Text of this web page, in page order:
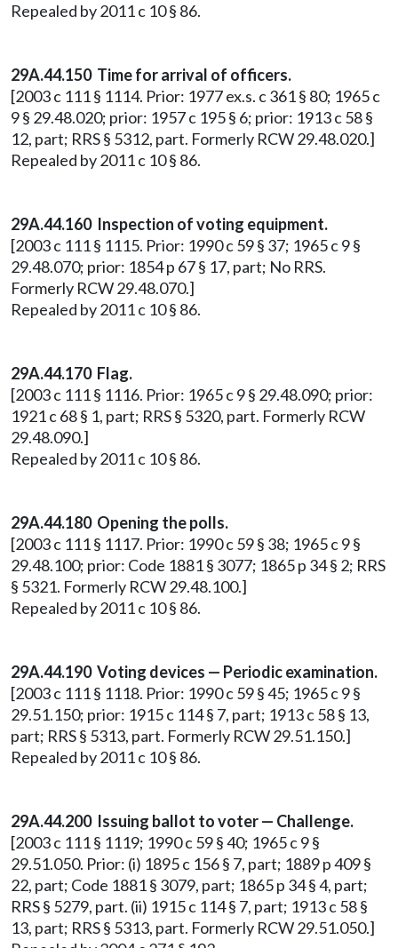
Repealed by 2011 c 10 § 86.
29A.44.150 Time for arrival of officers.
[2003 c 111 § 1114. Prior: 1977 ex.s. c 361 § 80; 1965 c
9 § 29.48.020; prior: 1957 c 195 § 6; prior: 1913 c 58 §
12, part; RRS § 5312, part. Formerly RCW 29.48.020.]
Repealed by 2011 c 10 § 86.
29A.44.160 Inspection of voting equipment.
[2003 c 111 § 1115. Prior: 1990 c 59 § 37; 1965 c 9 §
29.48.070; prior: 1854 p 67 § 17, part; No RRS.
Formerly RCW 29.48.070.]
Repealed by 2011 c 10 § 86.
29A.44.170 Flag.
[2003 c 111 § 1116. Prior: 1965 c 9 § 29.48.090; prior:
1921 c 68 § 1, part; RRS § 5320, part. Formerly RCW
29.48.090.]
Repealed by 2011 c 10 § 86.
29A.44.180 Opening the polls.
[2003 c 111 § 1117. Prior: 1990 c 59 § 38; 1965 c 9 §
29.48.100; prior: Code 1881 § 3077; 1865 p 34 § 2; RRS
§ 5321. Formerly RCW 29.48.100.]
Repealed by 2011 c 10 § 86.
29A.44.190 Voting devices — Periodic examination.
[2003 c 111 § 1118. Prior: 1990 c 59 § 45; 1965 c 9 §
29.51.150; prior: 1915 c 114 § 7, part; 1913 c 58 § 13,
part; RRS § 5313, part. Formerly RCW 29.51.150.]
Repealed by 2011 c 10 § 86.
29A.44.200 Issuing ballot to voter — Challenge.
[2003 c 111 § 1119; 1990 c 59 § 40; 1965 c 9 §
29.51.050. Prior: (i) 1895 c 156 § 7, part; 1889 p 409 §
22, part; Code 1881 § 3079, part; 1865 p 34 § 4, part;
RRS § 5279, part. (ii) 1915 c 114 § 7, part; 1913 c 58 §
13, part; RRS § 5313, part. Formerly RCW 29.51.050.]